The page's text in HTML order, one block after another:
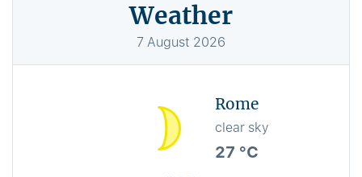
Weather
7 August 2026
Rome
clear sky
27 °C